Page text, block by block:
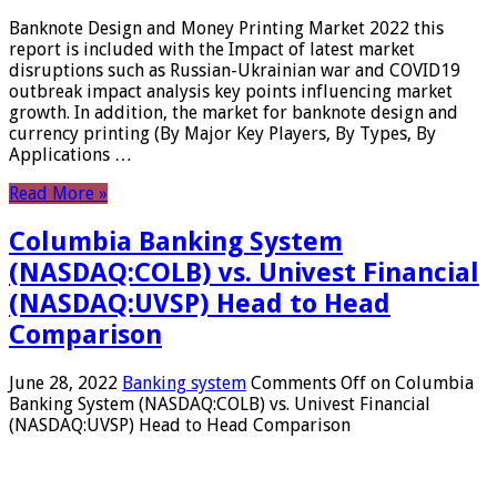
Banknote Design and Money Printing Market 2022 this
report is included with the Impact of latest market
disruptions such as Russian-Ukrainian war and COVID19
outbreak impact analysis key points influencing market
growth. In addition, the market for banknote design and
currency printing (By Major Key Players, By Types, By
Applications …
Read More »
Columbia Banking System
(NASDAQ:COLB) vs. Univest Financial
(NASDAQ:UVSP) Head to Head
Comparison
June 28, 2022 Banking system Comments Off on Columbia
Banking System (NASDAQ:COLB) vs. Univest Financial
(NASDAQ:UVSP) Head to Head Comparison